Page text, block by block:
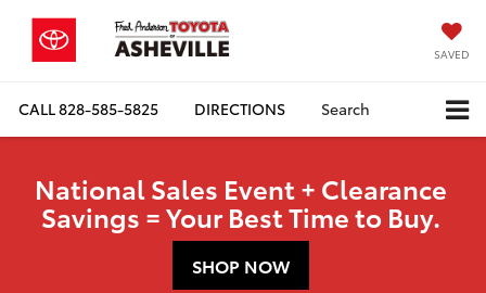
SAVED
CALL828-585-5825 DIRECTIONS Search
National Sales Event + Clearance
Savings = Your Best Time to Buy.
SHOP NOW